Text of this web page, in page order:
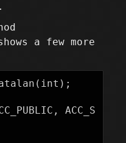
a few more